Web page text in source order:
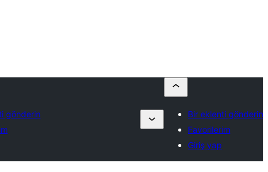
gönderin
Bir eklenti gönderin
Favorilerim
Giriş yap